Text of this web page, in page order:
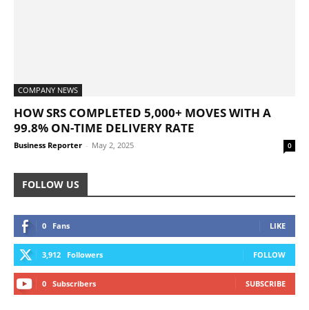
COMPANY NEWS
HOW SRS COMPLETED 5,000+ MOVES WITH A
99.8% ON-TIME DELIVERY RATE
Business Reporter - May 2, 2025 0
FOLLOW US
0 Fans LIKE
3,912 Followers FOLLOW
0 Subscribers SUBSCRIBE